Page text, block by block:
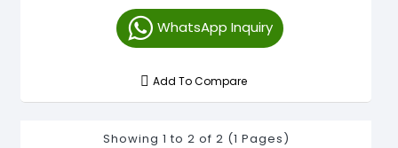
WhatsApp Inquiry
Add To Compare
Showing 1 to 2 of 2 (1 Pages)